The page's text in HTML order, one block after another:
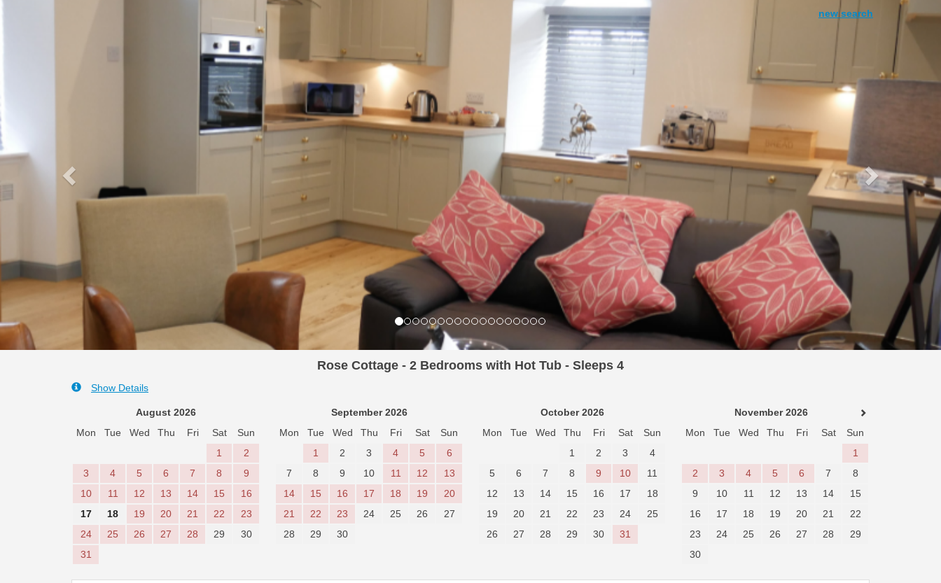
new searchNext
Rose Cottage - 2 Bedrooms with Hot Tub - Sleeps 4
Show Details
August 2026
Mon
Tue Wed Thu Fri Sat
Sun
1
2
3
4 5 6 7 8
9
10
11 12 13 14 15
16
17
18 19 20 21 22
23
24
25 26 27 28 29
30
31
September 2026
Mon
Tue Wed Thu Fri Sat
Sun
1
2 3 4 5
6
7
8 9 10 11 12
13
14
15 16 17 18 19
20
21
22 23 24 25 26
27
28
29 30
October 2026
Mon
Tue Wed Thu Fri Sat
Sun
1
2 3
4
5
6 7 8 9 10
11
12
13 14 15 16 17
18
19
20 21 22 23 24
25
26
27 28 29 30 31
November 2026
Mon
Tue Wed Thu Fri Sat
Sun
1
2
3 4 5 6 7
8
9
10 11 12 13 14
15
16
17 18 19 20 21
22
23
24 25 26 27 28
29
30